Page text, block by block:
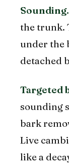
Sounding.
the trunk.
under the
detached
Targeted
sounding
bark
Live
like a